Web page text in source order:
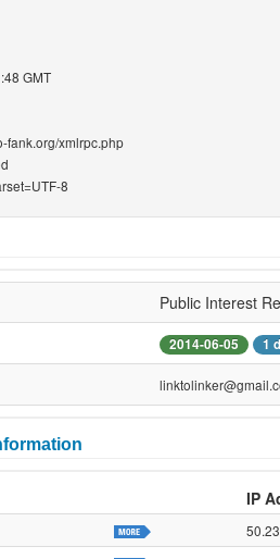
GMT
fank.org/xmlrpc.php
8
Public Interest
2014-06-05 1
IP